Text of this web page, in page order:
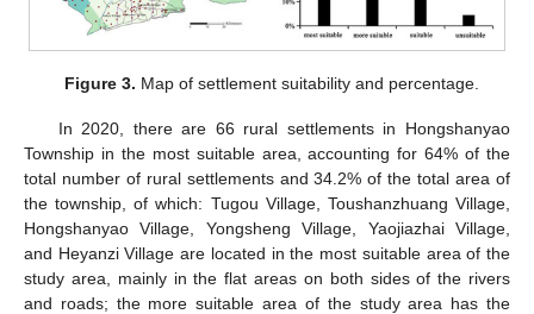
Figure 3. Map of settlement suitability and percentage.
In 2020, there are 66 rural settlements in Hongshanyao
Township in the most suitable area, accounting for 64% of the
total number of rural settlements and 34.2% of the total area of
the township, of which: Tugou Village, Toushanzhuang Village,
Hongshanyao Village, Yongsheng Village, Yaojiazhai Village,
and Heyanzi Village are located in the most suitable area of the
study area, mainly in the flat areas on both sides of the rivers
and roads; the more suitable area of the study area has the
10. May
11. May
12. May
13. May
14. May
15. May
16. May
17. May
18. May
20. May
21. May
22. May
23. May
24. May
25. May
26. May
27. May
28. May
30. May
31. May
1. Jun
2. Jun
3. Jun
4. Jun
5. Jun
6. Jun
7. Jun
9. Jun
10. Jun
11. Jun
12. Jun
13. Jun
14. Jun
15. Jun
16. Jun
17. Jun
19. Jun
20. Jun
21. Jun
22. Jun
23. Jun
24. Jun
25. Jun
26. Jun
27. Jun
29. Jun
30. Jun
1. Jul
2. Jul
3. Jul
4. Jul
5. Jul
6. Jul
7. Jul
9. Jul
10. Jul
11. Jul
12. Jul
13. Jul
14. Jul
15. Jul
16. Jul
17. Jul
19. Jul
20. Jul
21. Jul
22. Jul
23. Jul
24. Jul
25. Jul
26. Jul
27. Jul
29. Jul
30. Jul
31. Jul
1. Aug
2. Aug
3. Aug
4. Aug
5. Aug
6. Aug